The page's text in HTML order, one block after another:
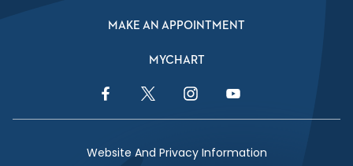
MAKE AN APPOINTMENT
MYCHART
Facebook LinkTwitter LinkInstagram LinkYouTube Link
Website And Privacy Information